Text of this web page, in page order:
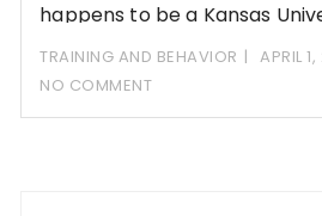
happens to be a Kansas
TRAINING AND BEHAVIOR
APRIL
NO COMMENT